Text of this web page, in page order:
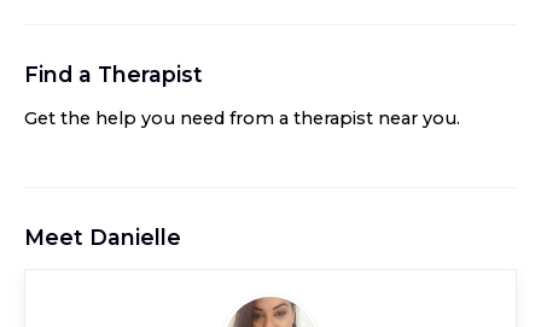
Find a Therapist
Get the help you need from a therapist near you.
Meet Danielle